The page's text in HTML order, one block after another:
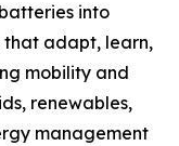
into
adapt, learn,
mobility and
renewables,
management